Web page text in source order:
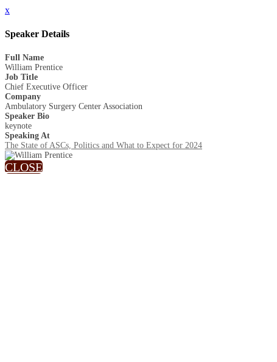
x
Speaker Details
Full Name
William Prentice
Job Title
Chief Executive Officer
Company
Ambulatory Surgery Center Association
Speaker Bio
keynote
Speaking At
The State of ASCs, Politics and What to Expect for 2024
CLOSE